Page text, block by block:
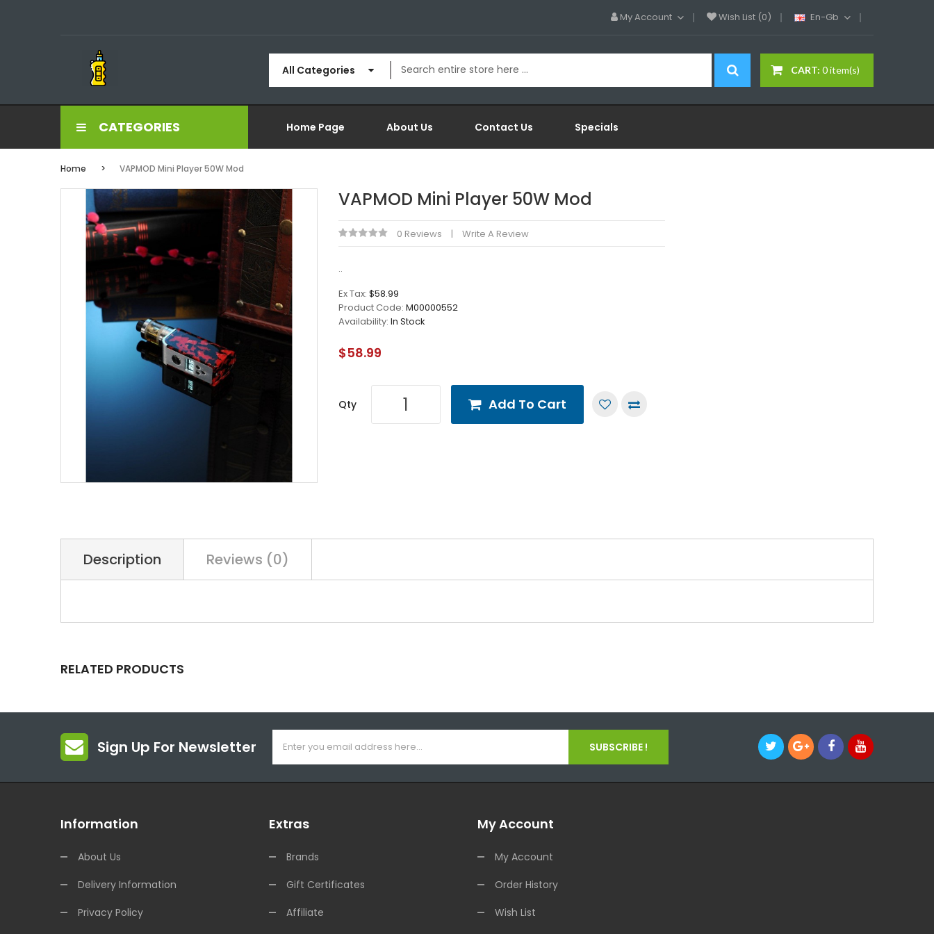
My Account Wish List (0) En-Gb
CART: 0 item(s)
All Categories
CATEGORIES Home Page About Us Contact Us Specials
Home VAPMOD Mini Player 50W Mod
VAPMOD Mini Player 50W Mod
0 Reviews Write A Review
..
Ex Tax: $58.99
Product Code: M00000552
Availability: In Stock
$58.99
Qty Add To Cart
Description Reviews (0)
RELATED PRODUCTS
Sign Up For Newsletter SUBSCRIBE !
Information
About Us
Delivery Information
Privacy Policy
Extras
Brands
Gift Certificates
Affiliate
My Account
My Account
Order History
Wish List